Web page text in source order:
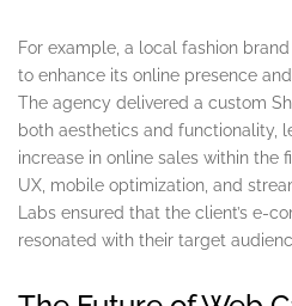
For example, a local fashion
to enhance its online presence
The agency delivered a custom
both aesthetics and functionality,
increase in online sales within the
UX, mobile optimization, and
Labs ensured that the client’s e-
resonated with their target